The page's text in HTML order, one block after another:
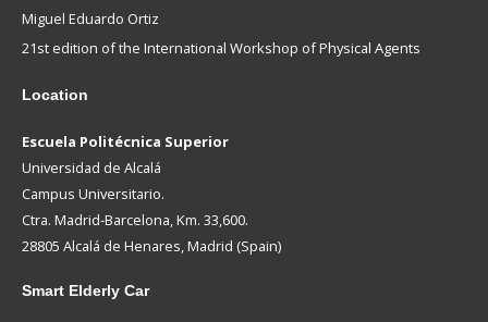
Miguel Eduardo Ortiz
21st edition of the International Workshop of Physical Agents
Location
Escuela Politécnica Superior
Universidad de Alcalá
Campus Universitario.
Ctra. Madrid-Barcelona, Km. 33,600.
28805 Alcalá de Henares, Madrid (Spain)
Smart Elderly Car